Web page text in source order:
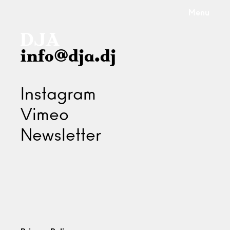
info@dja.dj
Instagram
Vimeo
Newsletter